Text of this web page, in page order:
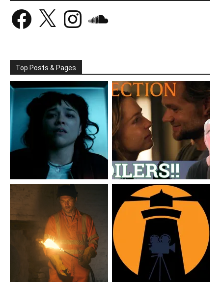
Facebook Instagram
Top Posts & Pages